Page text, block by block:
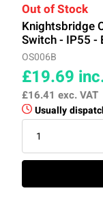
Out of Stock
Knightsbridge
Switch - IP55 -
OS006B
£19.69
£16.41 exc. VAT
Usually